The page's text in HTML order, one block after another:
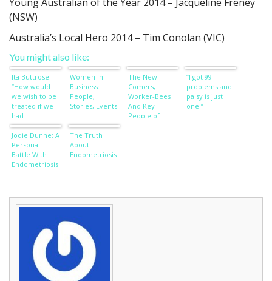
(NSW)
Australia’s Local Hero 2014 – Tim Conolan (VIC)
You might also like:
Ita Buttrose:
“How would
we wish to be
treated if we
had
dementia?”
Women in
Business:
People,
Stories, Events
The New-
Comers,
Worker-Bees
And Key
People of
“I got 99
problems and
palsy is just
one.”
Jodie Dunne: A
Personal
Battle With
Endometriosis
The Truth
About
Endometriosis